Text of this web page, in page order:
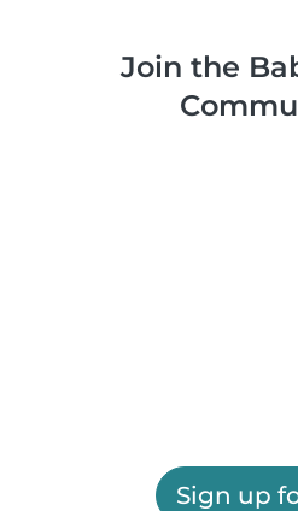
Join the
Sign up